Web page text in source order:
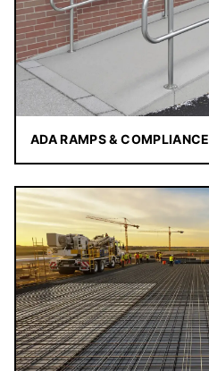
ADA RAMPS & COMPLIANCE